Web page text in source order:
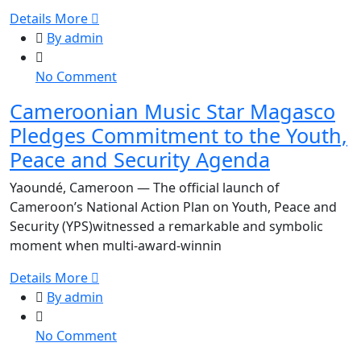
Details More
By admin
No Commenton
Music
Star
Magasco
Pledges
Commitment
to
the
Youth,
Cameroonian Music Star Magasco
Pledges Commitment to the Youth,
Peace and Security Agenda
Yaoundé, Cameroon — The official launch of
Cameroon’s National Action Plan on Youth, Peace and
Security (YPS)witnessed a remarkable and symbolic
moment when multi-award-winnin
Details More
By admin
No Commenton